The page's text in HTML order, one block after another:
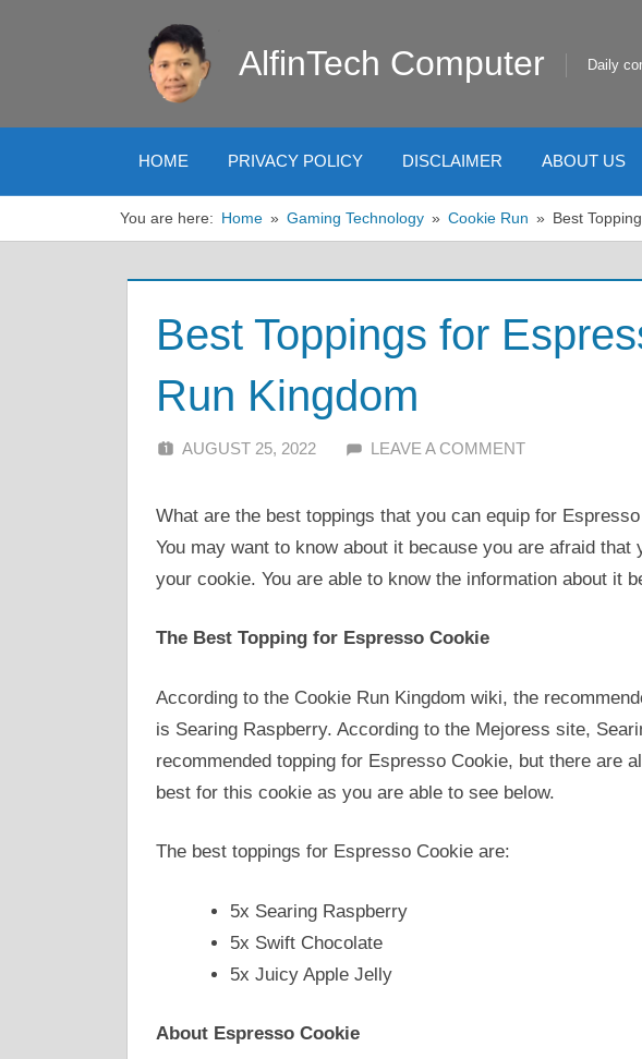
AlfinTech Computer Daily
HOME PRIVACY POLICY DISCLAIMER ABOUT US
You are here: Home Gaming Technology Cookie Run Best
Best Toppings for
Run Kingdom
AUGUST 25, 2022 ALFIN DANI
LEAVE A COMMENT
What are the best toppings that you can equip for
You may want to know about it because you are afraid that
your cookie. You are able to know the information about it
The Best Topping for Espresso Cookie
According to the Cookie Run Kingdom wiki, the
is Searing Raspberry. According to the Mejoress site,
recommended topping for Espresso Cookie, but there are
best for this cookie as you are able to see below.
The best toppings for Espresso Cookie are:
5x Searing Raspberry
5x Swift Chocolate
5x Juicy Apple Jelly
About Espresso Cookie